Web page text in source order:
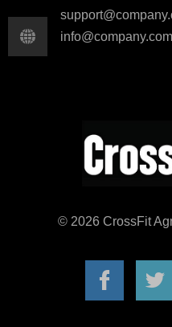
info@company.com
© 2026 CrossFit